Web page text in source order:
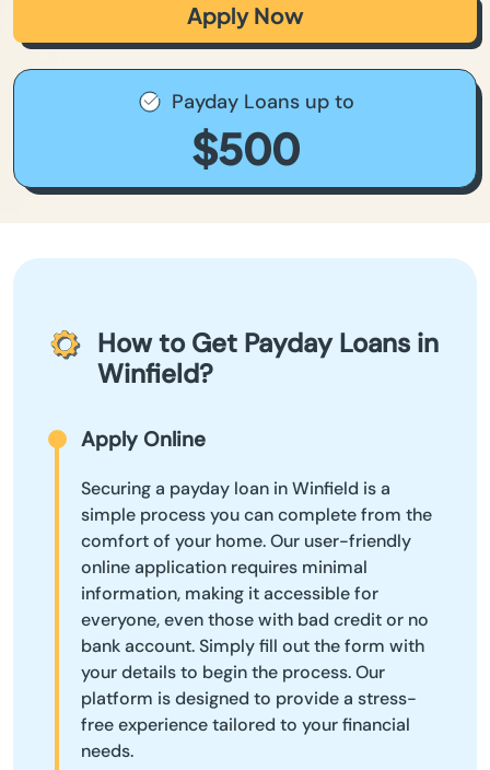
Apply Now
Payday Loans up to
$500
How to Get Payday Loans in
Winfield?
Apply Online
Securing a payday loan in Winfield is a
simple process you can complete from the
comfort of your home. Our user-friendly
online application requires minimal
information, making it accessible for
everyone, even those with bad credit or no
bank account. Simply fill out the form with
your details to begin the process. Our
platform is designed to provide a stress-
free experience tailored to your financial
needs.